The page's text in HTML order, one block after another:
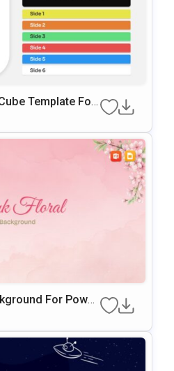
Template For
Slides
For Power